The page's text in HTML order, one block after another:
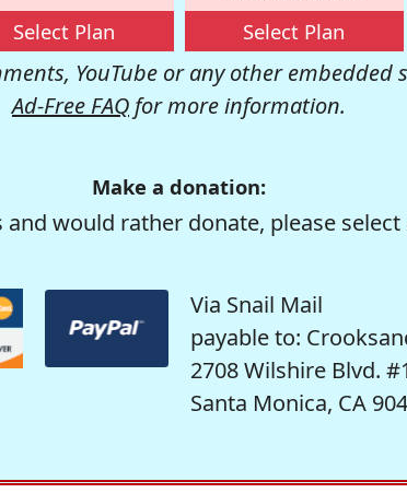
Select Plan Select Plan
YouTube or any other embedded
Ad-Free FAQ for more information.
Make a donation:
would rather donate, please
Via Snail Mail
payable to:
2708 Wilshire Blvd.
Santa Monica, CA